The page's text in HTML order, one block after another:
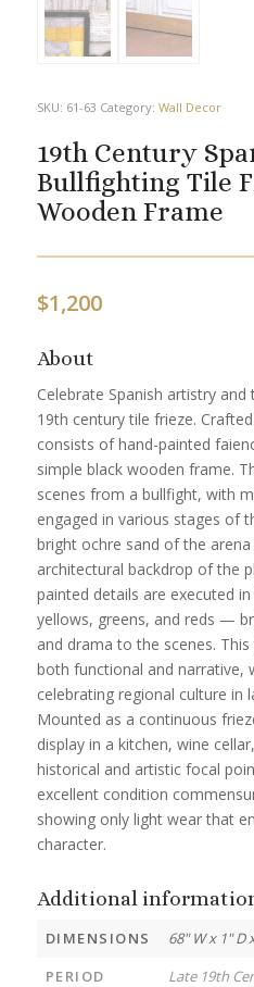
SKU: 61-63 Category: Wall Decor
19th Century
Bullfighting Tile
Wooden Frame
$1,200
About
Celebrate Spanish artistry
19th century tile frieze.
consists of hand-painted
simple black wooden frame.
scenes from a bullfight, with
engaged in various stages of
bright ochre sand of the
architectural backdrop of the
painted details are executed
yellows, greens, and reds —
and drama to the scenes.
both functional and narrative,
celebrating regional culture in
Mounted as a continuous
display in a kitchen, wine
historical and artistic focal
excellent condition
showing only light wear that
character.
Additional
DIMENSIONS
68" W x 1" D
PERIOD
Late 19th